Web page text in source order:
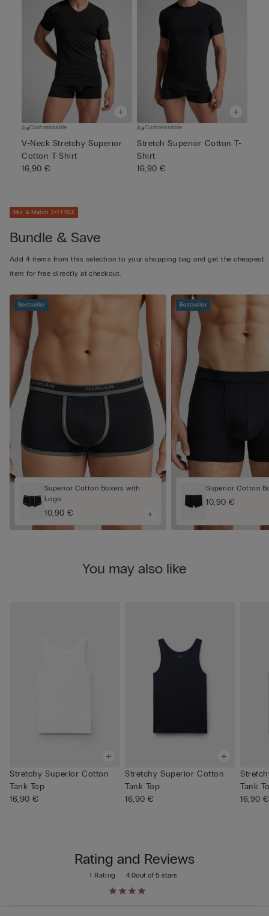
Customisable
V-Neck Stretchy Superior
Cotton T-Shirt
16,90 €
Customisable
Stretch Superior Cotton T-
Shirt
16,90 €
Mix & Match 3+1 FREE
Bundle & Save
Add 4 items from this selection to your shopping bag and get the cheapest
item for free directly at checkout.
Bestseller
Superior Cotton Boxers with
Logo
10,90 €
Bestseller
Superior Cotton
10,90 €
You may also like
Stretchy Superior Cotton
Tank Top
16,90 €
Stretchy Superior Cotton
Tank Top
16,90 €
Tank
16,90 €
Rating and Reviews
4.0out of 5 stars
1 Rating